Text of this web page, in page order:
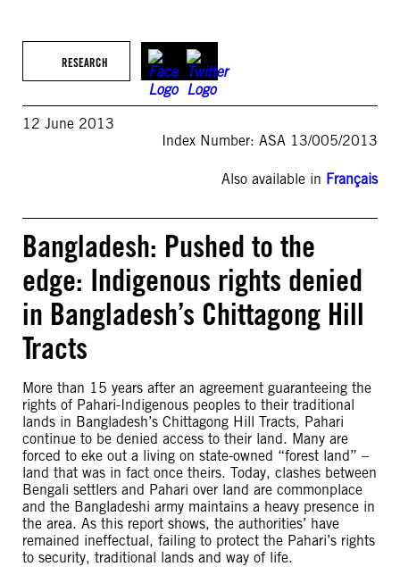
RESEARCH
12 June 2013
Index Number: ASA 13/005/2013
Also available in Français
Bangladesh: Pushed to the
edge: Indigenous rights denied
in Bangladesh’s Chittagong Hill
Tracts
More than 15 years after an agreement guaranteeing the
rights of Pahari-Indigenous peoples to their traditional
lands in Bangladesh’s Chittagong Hill Tracts, Pahari
continue to be denied access to their land. Many are
forced to eke out a living on state-owned “forest land” –
land that was in fact once theirs. Today, clashes between
Bengali settlers and Pahari over land are commonplace
and the Bangladeshi army maintains a heavy presence in
the area. As this report shows, the authorities’ have
remained ineffectual, failing to protect the Pahari’s rights
to security, traditional lands and way of life.